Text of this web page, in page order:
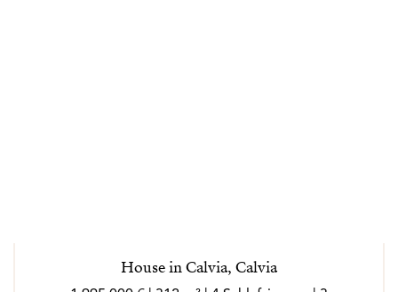
House in Calvia, Calvia